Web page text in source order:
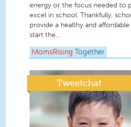
energy or the focus needed to
excel in school. Thankfully,
provide a healthy and
start the...
MomsRising Together
Tweetchat